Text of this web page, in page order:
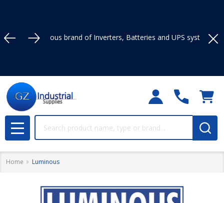
of Inverters, Batteries and UPS systems in Nigeria.
Search
MENU
Home Luminous